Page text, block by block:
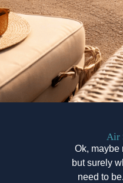
Air
Ok, maybe
but surely
need to